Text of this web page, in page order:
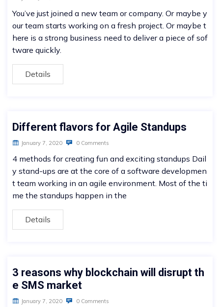
You’ve just joined a new team or company. Or maybe y
our team starts working on a fresh project. Or maybe t
here is a strong business need to deliver a piece of sof
tware quickly.
Details
Different flavors for Agile Standups
January 7, 2020 0 Comments
4 methods for creating fun and exciting standups Dail
y stand-ups are at the core of a software developmen
t team working in an agile environment. Most of the ti
me the standups happen in the
Details
3 reasons why blockchain will disrupt th
e SMS market
January 7, 2020 0 Comments